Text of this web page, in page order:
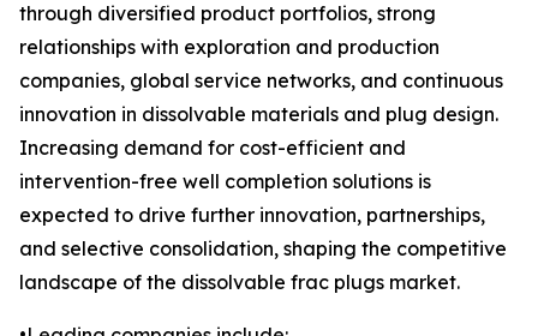
through diversified product portfolios, strong
relationships with exploration and production
companies, global service networks, and continuous
innovation in dissolvable materials and plug design.
Increasing demand for cost-efficient and
intervention-free well completion solutions is
expected to drive further innovation, partnerships,
and selective consolidation, shaping the competitive
landscape of the dissolvable frac plugs market.